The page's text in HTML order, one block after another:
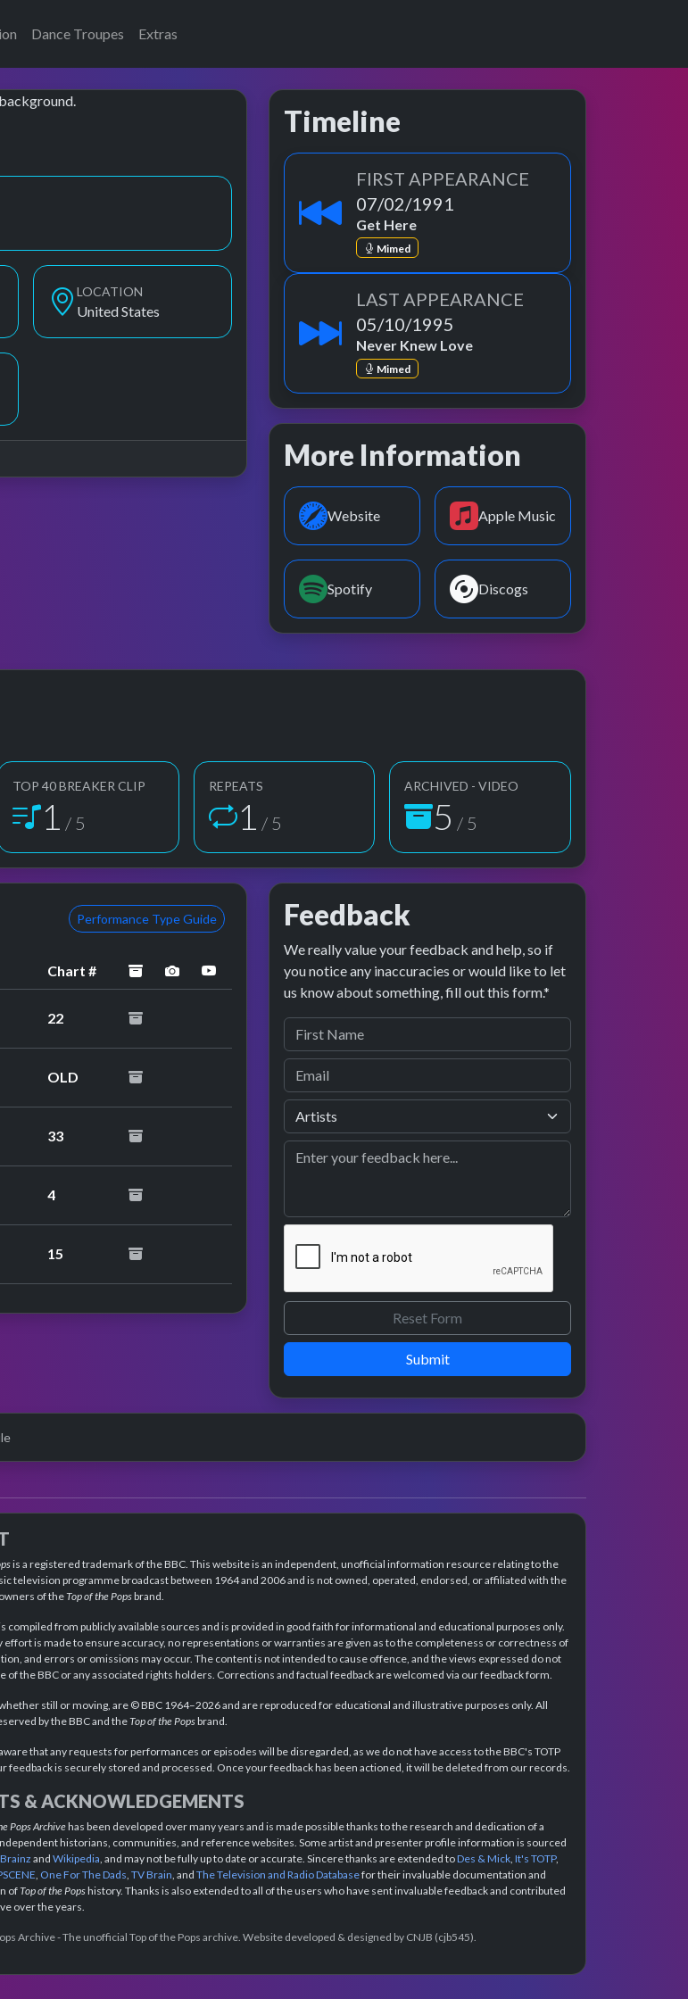
Dance Troupes Extras
LOCATION
United States
Timeline
FIRST APPEARANCE
07/02/1991
Get Here
Mimed
LAST APPEARANCE
05/10/1995
Never Knew Love
Mimed
More Information
Website Apple Music
Spotify Discogs
TOP 40 BREAKER CLIP
1 / 5
REPEATS
1 / 5
ARCHIVED - VIDEO
5 / 5
Performance Type Guide
Chart # archivedperformance image preview
YouTube performance
22
OLD
33
4
15
Feedback
We really value your feedback and help, so if
you notice any inaccuracies or would like to let
us know about something, fill out this form.*
Submit
is a registered trademark of the BBC. This website is an independent, unofficial information resource relating to the
television programme broadcast between 1964 and 2006 and is not owned, operated, endorsed, or affiliated with the
of theTop of the Popsbrand.
compiled from publicly available sources and is provided in good faith for informational and educational purposes only.
effort is made to ensure accuracy, no representations or warranties are given as to the completeness or correctness of
and errors or omissions may occur. The content is not intended to cause offence, and the views expressed do not
of the BBC or any associated rights holders. Corrections and factual feedback are welcomed via our feedback form.
still or moving, are © BBC 1964–2026 and are reproduced for educational and illustrative purposes only. All
by the BBC and theTop of the Popsbrand.
that any requests for performances or episodes will be disregarded, as we do not have access to the BBC's TOTP
feedback is securely stored and processed. Once your feedback has been actioned, it will be deleted from our records.
& ACKNOWLEDGEMENTS
Pops Archivehas been developed over many years and is made possible thanks to the research and dedication of a
historians, communities, and reference websites. Some artist and presenter profile information is sourced
and Wikipedia, and may not be fully up to date or accurate. Sincere thanks are extended toDes & Mick, It's TOTP,
, One For The Dads, TV Brain, and The Television and Radio Databasefor their invaluable documentation and
ofTop of the Popshistory. Thanks is also extended to all of the users who have sent invaluable feedback and contributed
over the years.
Archive - The unofficial Top of the Pops archive. Website developed & designed by CNJB (cjb545).